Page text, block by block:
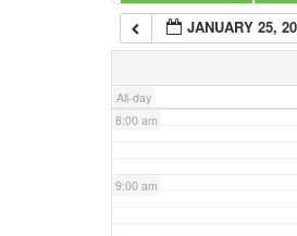
JANUARY 25,
All-day
7:00 am
8:00 am
9:00 am